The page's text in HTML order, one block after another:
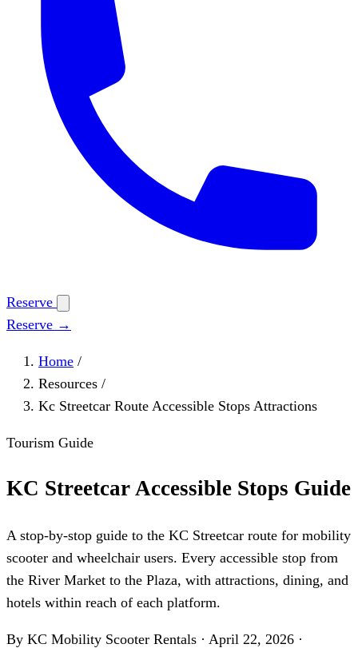
Reserve
Reserve →
Home /
Resources /
Kc Streetcar Route Accessible Stops Attractions
Tourism Guide
KC Streetcar Accessible Stops Guide
A stop-by-stop guide to the KC Streetcar route for mobility
scooter and wheelchair users. Every accessible stop from
the River Market to the Plaza, with attractions, dining, and
hotels within reach of each platform.
By KC Mobility Scooter Rentals · April 22, 2026 ·